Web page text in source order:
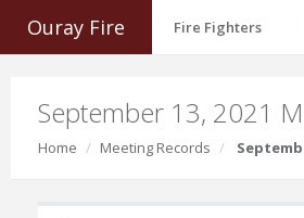
Ouray Fire Fire Fighters
September 13, 2021
Home Meeting Records